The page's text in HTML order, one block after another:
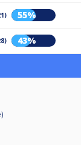
55%
43%